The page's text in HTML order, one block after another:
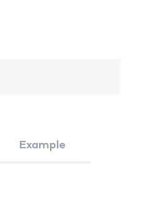
Example